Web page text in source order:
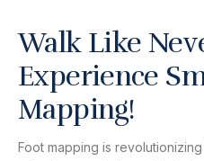
Walk Like
Experience
Mapping!
Foot mapping is